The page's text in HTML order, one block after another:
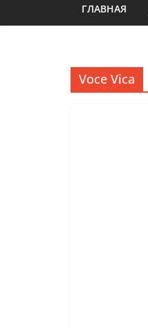
ГЛАВНАЯ
Voce Vica